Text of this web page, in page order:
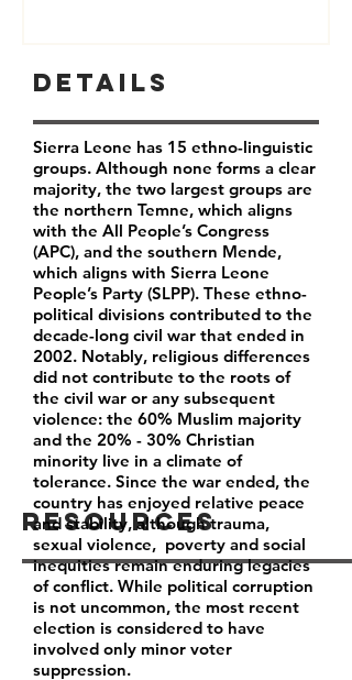
Resources
Details
Sierra Leone has 15 ethno-linguistic
groups. Although none forms a clear
majority, the two largest groups are
the northern Temne, which aligns
with the All People’s Congress
(APC), and the southern Mende,
which aligns with Sierra Leone
People’s Party (SLPP). These ethno-
political divisions contributed to the
decade-long civil war that ended in
2002. Notably, religious differences
did not contribute to the roots of
the civil war or any subsequent
violence: the 60% Muslim majority
and the 20% - 30% Christian
minority live in a climate of
tolerance. Since the war ended, the
country has enjoyed relative peace
and stability, although trauma,
sexual violence, poverty and social
inequities remain enduring legacies
of conflict. While political corruption
is not uncommon, the most recent
election is considered to have
involved only minor voter
suppression.